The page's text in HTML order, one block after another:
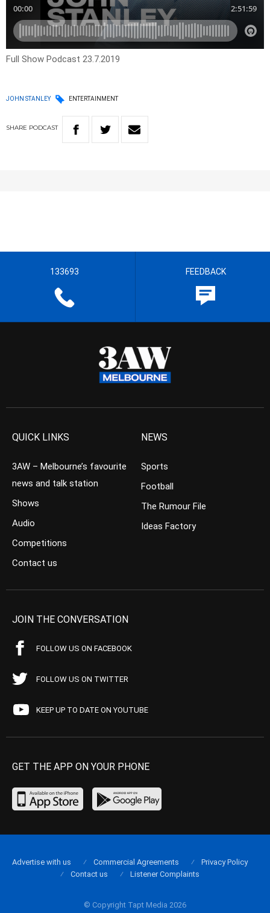
Full Show Podcast 23.7.2019
JOHN STANLEY ENTERTAINMENT
SHARE PODCAST
133693 FEEDBACK
QUICK LINKS
3AW – Melbourne’s favourite
news and talk station
Shows
Audio
Competitions
Contact us
NEWS
Sports
Football
The Rumour File
Ideas Factory
JOIN THE CONVERSATION
FOLLOW US ON FACEBOOK
FOLLOW US ON TWITTER
KEEP UP TO DATE ON YOUTUBE
GET THE APP ON YOUR PHONE
© Copyright Tapt Media 2026
Advertise with us Commercial Agreements
Privacy Policy
Contact us
Listener Complaints